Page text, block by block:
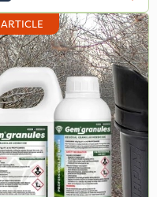
ARTICLE